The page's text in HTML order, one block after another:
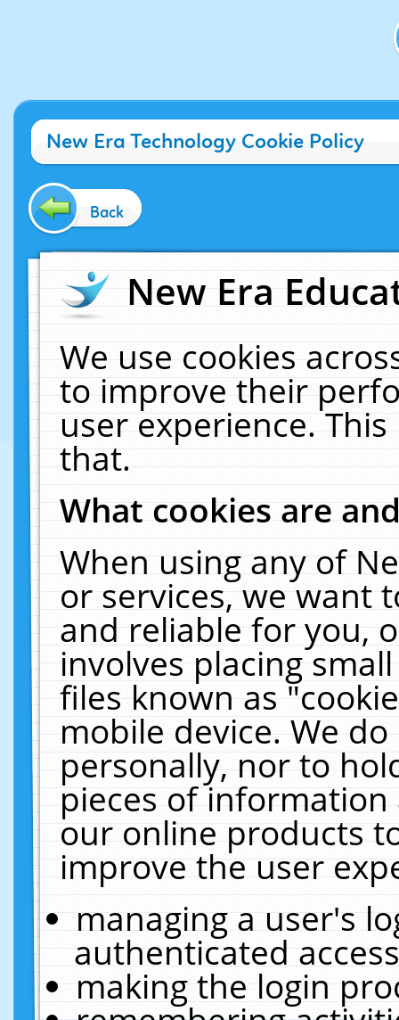
New Era Technology Cookie Policy
Back
New Era
We use cookies
to improve their
user experience.
that.
What cookies are
When using any of
or services, we want
and reliable for you,
involves placing
files known as
mobile device. We
personally, nor to
pieces of
our online products
improve the user
managing a user's
authenticated
making the login